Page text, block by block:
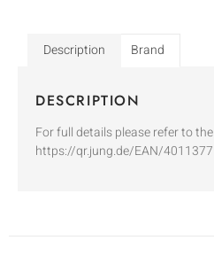
Description Brand
DESCRIPTION
For full details please refer to
https://qr.jung.de/EAN/